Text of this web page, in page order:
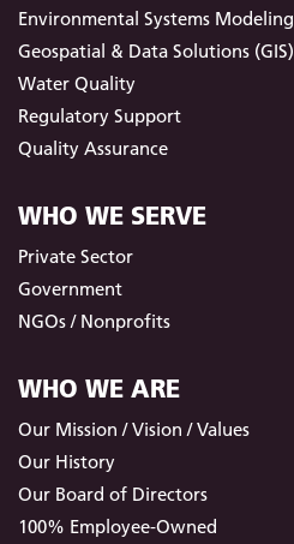
Environmental Systems Modeling
Geospatial & Data Solutions (GIS)
Water Quality
Regulatory Support
Quality Assurance
WHO WE SERVE
Private Sector
Government
NGOs / Nonprofits
WHO WE ARE
Our Mission / Vision / Values
Our History
Our Board of Directors
100% Employee-Owned